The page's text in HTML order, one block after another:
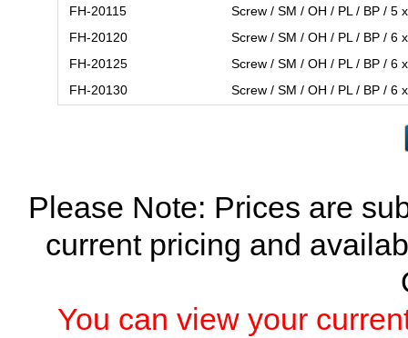
FH-20115
Screw / SM / OH / PL / BP / 5
FH-20120
Screw / SM / OH / PL / BP / 6
FH-20125
Screw / SM / OH / PL / BP / 6
FH-20130
Screw / SM / OH / PL / BP / 6
Please Note: Prices are
current pricing and
You can view your